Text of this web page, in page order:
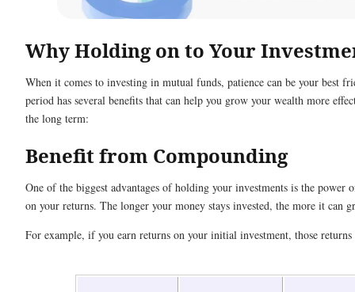
Why Holding on to Your
When it comes to investing in mutual funds, patience can be your best
period has several benefits that can help you grow your wealth more
the long term:
Benefit from Compounding
One of the biggest advantages of holding your investments is the power
on your returns. The longer your money stays invested, the more it can
For example, if you earn returns on your initial investment, those